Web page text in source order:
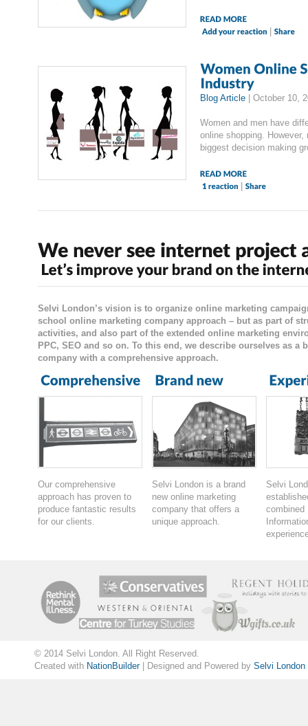
|
Blog Article October 10,
Women and men have
online shopping.
biggest decision making
|
Selvi London’s vision is to organize online marketing
school online marketing company approach – but as part of
activities, and also part of the extended online marketing
PPC, SEO and so on. To this end, we describe ourselves as
company with a comprehensive approach.
Our comprehensive
approach has proven to
produce fantastic results
for our clients.
Selvi London is a brand
new online marketing
company that offers a
unique approach.
Selvi
combined
© 2014 Selvi London. All Right Reserved.
Created with NationBuilder| Designed and Powered by Selvi London